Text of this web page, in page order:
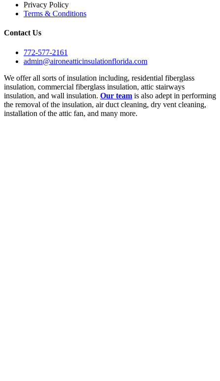
Privacy Policy
Terms & Conditions
Contact Us
772-577-2161
admin@aironeatticinsulationflorida.com
We offer all sorts of insulation including, residential fiberglass
insulation, commercial fiberglass insulation, attic stairways
insulation, and wall insulation. Our team is also adept in performing
the removal of the insulation, air duct cleaning, dry vent cleaning,
installation of the attic fan, and many more.